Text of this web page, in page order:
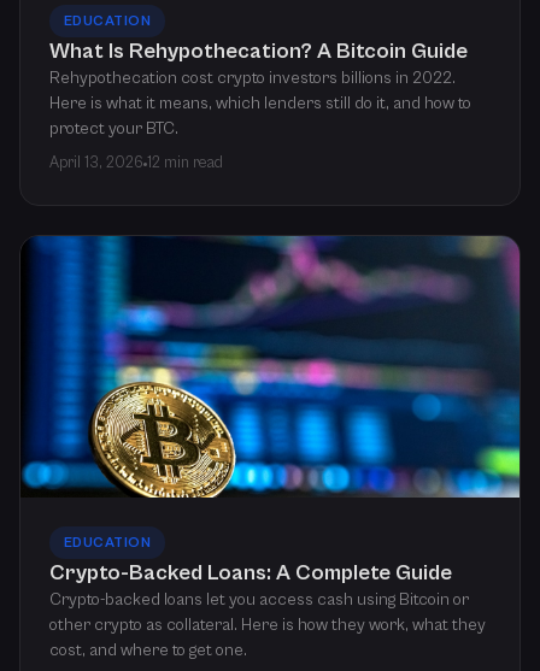
EDUCATION
What Is Rehypothecation? A Bitcoin Guide
Rehypothecation cost crypto investors billions in 2022.
Here is what it means, which lenders still do it, and how to
protect your BTC.
April 13, 2026 12 min read
EDUCATION
Crypto-Backed Loans: A Complete Guide
Crypto-backed loans let you access cash using Bitcoin or
other crypto as collateral. Here is how they work, what they
cost, and where to get one.